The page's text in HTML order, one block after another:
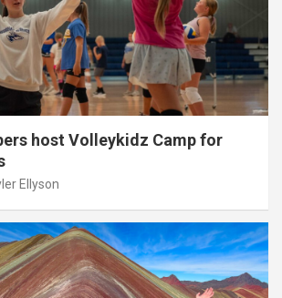
host Volleykidz Camp for
Ellyson